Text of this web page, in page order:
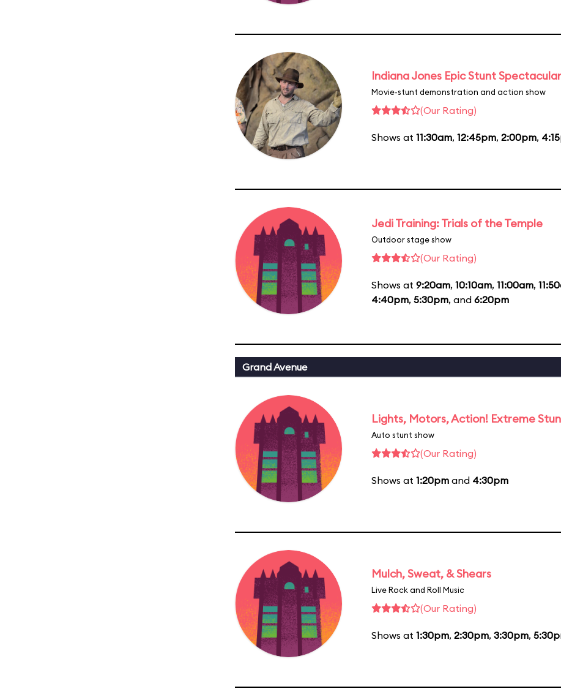
Indiana Jones Epic Stunt
Movie-stunt demonstration and action show
(Our Rating)
Shows at 11:30am, 12:45pm, 2:00pm,
Jedi Training: Trials of the Temple
Outdoor stage show
(Our Rating)
Shows at 9:20am, 10:10am, 11:00am,
4:40pm, 5:30pm, and 6:20pm
Grand Avenue
Lights, Motors, Action! Extreme
Auto stunt show
(Our Rating)
Shows at 1:20pm and 4:30pm
Mulch, Sweat, & Shears
Live Rock and Roll Music
(Our Rating)
Shows at 1:30pm, 2:30pm, 3:30pm,